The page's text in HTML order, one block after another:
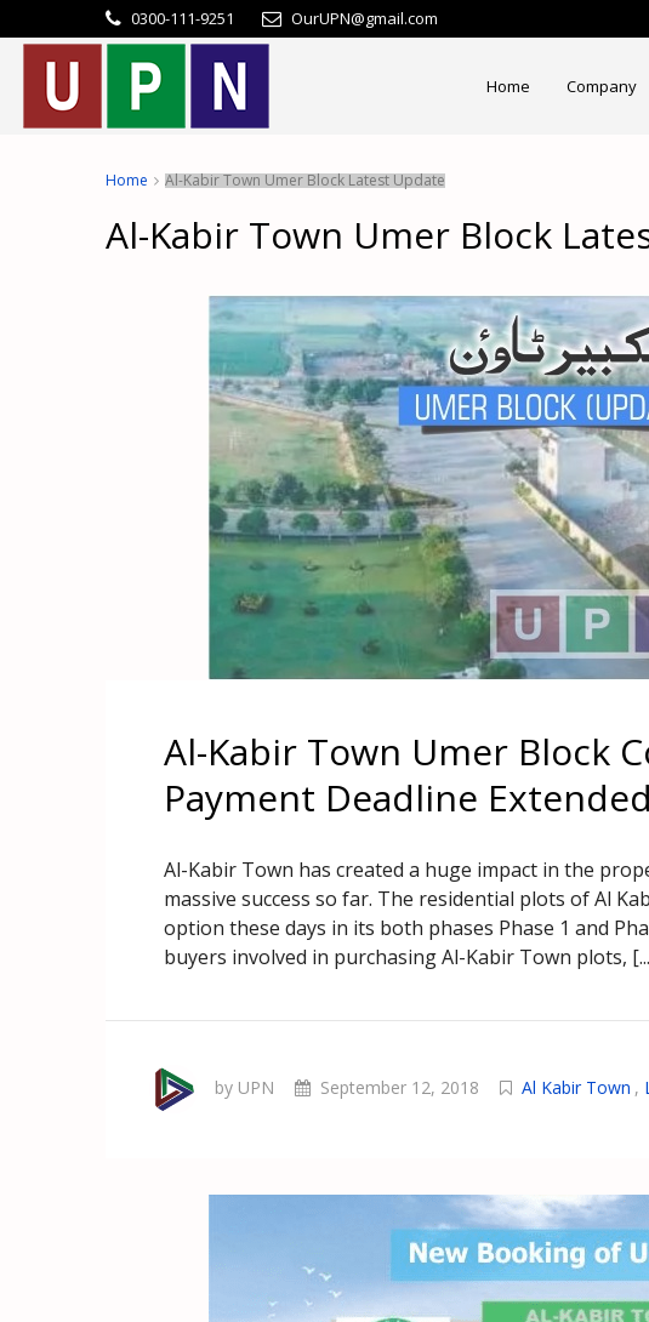
0300-111-9251 OurUPN@gmail.com
Home Company
Home Al-Kabir Town Umer Block Latest Update
Al-Kabir Town Umer Block
Al-Kabir Town Umer Block
Payment Deadline Extended
Al-Kabir Town has created a huge impact in the
massive success so far. The residential plots of Al
option these days in its both phases Phase 1 and
buyers involved in purchasing Al-Kabir Town plots,
by UPN September 12, 2018 Al Kabir Town ,